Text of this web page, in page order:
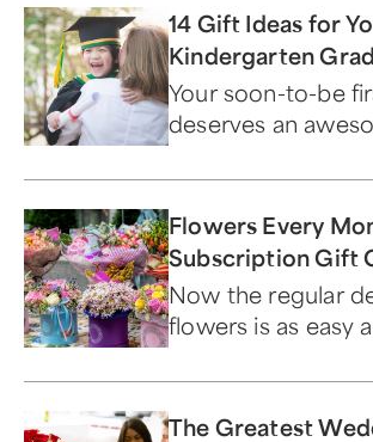
14 Gift Ideas for
Kindergarten
Your soon-to-be
deserves an
milestone
we've got lots to
Flowers Every
Subscription Gift
Now the regular
flowers is as easy
magazine or
The Greatest